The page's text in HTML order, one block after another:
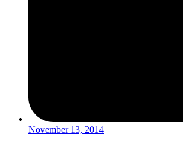
November 13, 2014